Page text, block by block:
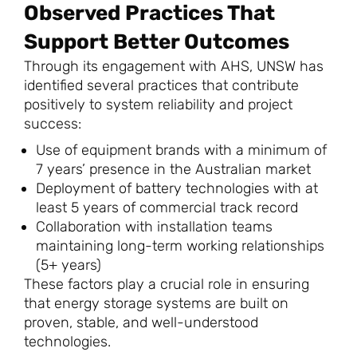
Observed Practices That
Support Better Outcomes
Through its engagement with AHS, UNSW has
identified several practices that contribute
positively to system reliability and project
success:
Use of equipment brands with a minimum of
7 years’ presence in the Australian market
Deployment of battery technologies with at
least 5 years of commercial track record
Collaboration with installation teams
maintaining long-term working relationships
(5+ years)
These factors play a crucial role in ensuring
that energy storage systems are built on
proven, stable, and well-understood
technologies.